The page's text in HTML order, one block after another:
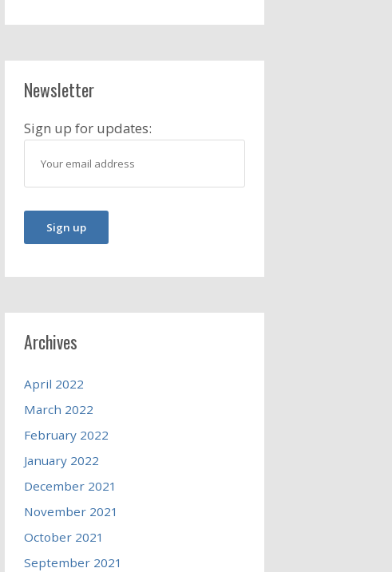
Newsletter
Sign up for updates:
Archives
April 2022
March 2022
February 2022
January 2022
December 2021
November 2021
October 2021
September 2021